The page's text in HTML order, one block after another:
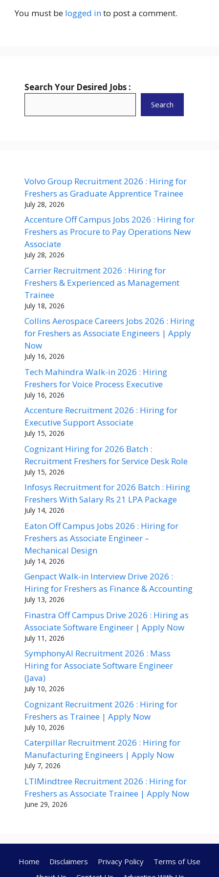
You must be logged into post a comment.
Search Your Desired Jobs :
Search
Volvo Group Recruitment 2026 : Hiring for
Freshers as Graduate Apprentice Trainee
July 28, 2026
Accenture Off Campus Jobs 2026 : Hiring for
Freshers as Procure to Pay Operations New
Associate
July 28, 2026
Carrier Recruitment 2026 : Hiring for
Freshers & Experienced as Management
Trainee
July 18, 2026
Collins Aerospace Careers Jobs 2026 : Hiring
for Freshers as Associate Engineers | Apply
Now
July 16, 2026
Tech Mahindra Walk-in 2026 : Hiring
Freshers for Voice Process Executive
July 16, 2026
Accenture Recruitment 2026 : Hiring for
Executive Support Associate
July 15, 2026
Cognizant Hiring for 2026 Batch :
Recruitment Freshers for Service Desk Role
July 15, 2026
Infosys Recruitment for 2026 Batch : Hiring
Freshers With Salary Rs 21 LPA Package
July 14, 2026
Eaton Off Campus Jobs 2026 : Hiring for
Freshers as Associate Engineer –
Mechanical Design
July 14, 2026
Genpact Walk-in Interview Drive 2026 :
Hiring for Freshers as Finance & Accounting
July 13, 2026
Finastra Off Campus Drive 2026 : Hiring as
Associate Software Engineer | Apply Now
July 11, 2026
SymphonyAI Recruitment 2026 : Mass
Hiring for Associate Software Engineer
(Java)
July 10, 2026
Cognizant Recruitment 2026 : Hiring for
Freshers as Trainee | Apply Now
July 10, 2026
Caterpillar Recruitment 2026 : Hiring for
Manufacturing Engineers | Apply Now
July 7, 2026
LTIMindtree Recruitment 2026 : Hiring for
Freshers as Associate Trainee | Apply Now
June 29, 2026
Home Disclaimers Privacy Policy
Terms of Use